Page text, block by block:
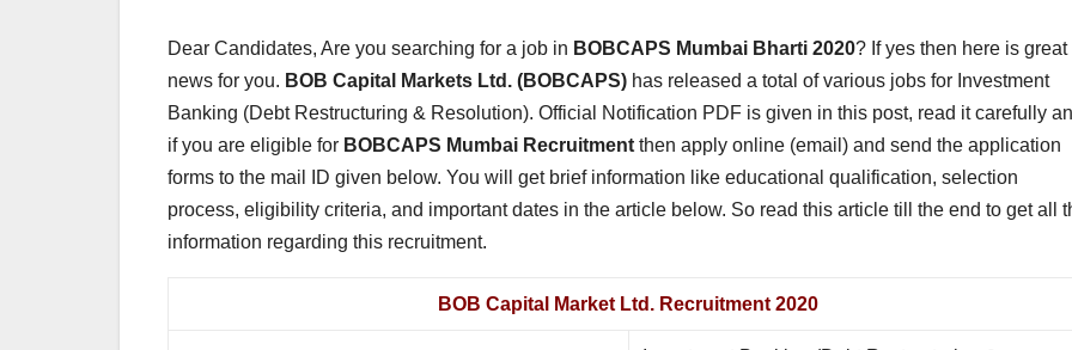
Dear Candidates, Are you searching for a job in BOBCAPS Mumbai Bharti 2020? If yes then here is great
news for you. BOB Capital Markets Ltd. (BOBCAPS) has released a total of various jobs for Investment
Banking (Debt Restructuring & Resolution). Official Notification PDF is given in this post, read it carefully
if you are eligible for BOBCAPS Mumbai Recruitment then apply online (email) and send the application
forms to the mail ID given below. You will get brief information like educational qualification, selection
process, eligibility criteria, and important dates in the article below. So read this article till the end to get all
information regarding this recruitment.
BOB Capital Market Ltd. Recruitment 2020